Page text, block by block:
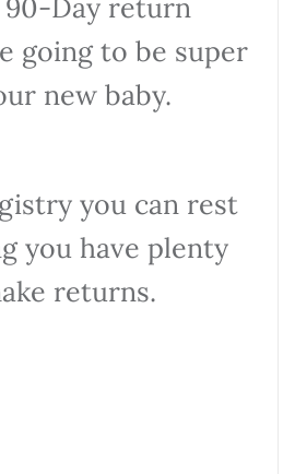
90-Day return
going to be super
new baby.
you can rest
you have plenty
returns.